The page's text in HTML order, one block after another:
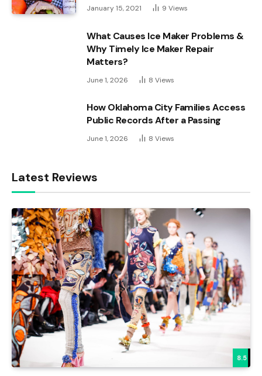
January 15, 2021 9 Views
What Causes Ice Maker Problems &
Why Timely Ice Maker Repair
Matters?
June 1, 2026 8 Views
How Oklahoma City Families Access
Public Records After a Passing
June 1, 2026 8 Views
Latest Reviews
8.5